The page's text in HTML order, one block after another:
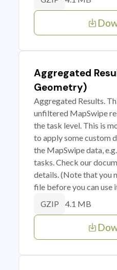
Aggregated
Geometry)
Aggregated Results.
unfiltered MapSwipe
the task level. This is
to apply some custom
the MapSwipe data,
tasks. Check our
details. (Note that you
file before you can use
GZIP 4.1 MB